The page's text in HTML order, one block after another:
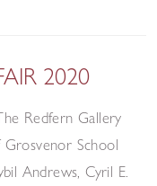
2020
Redfern Gallery
School
Andrews, Cyril E.